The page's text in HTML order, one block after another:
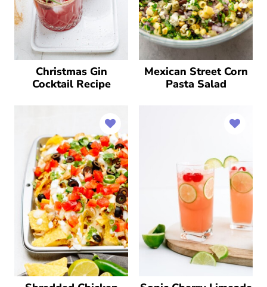
Christmas Gin
Cocktail Recipe
Mexican Street Corn
Pasta Salad